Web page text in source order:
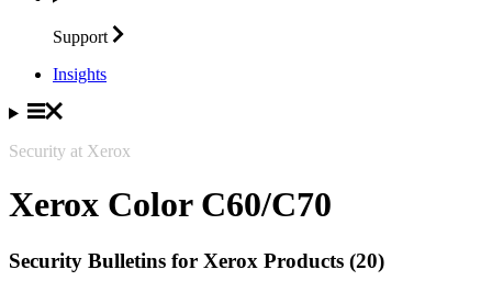
Support
Insights
Security at Xerox
Xerox Color C60/C70
Security Bulletins for Xerox Products (20)